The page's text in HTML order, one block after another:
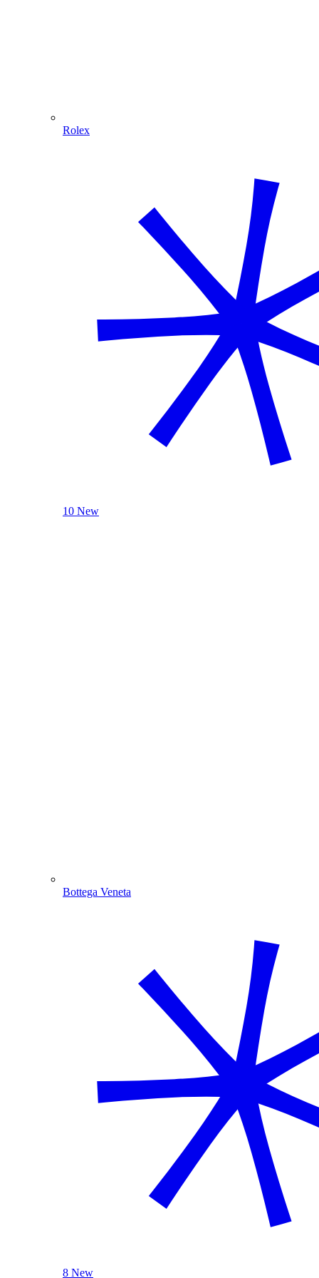
Rolex
10 New
Bottega Veneta
8 New